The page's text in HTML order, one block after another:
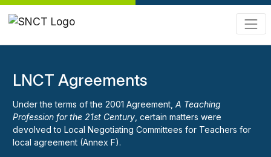
LNCT Agreements
Under the terms of the 2001 Agreement, A Teaching
Profession for the 21st Century , certain matters were
devolved to Local Negotiating Committees for Teachers for
local agreement (Annex F).